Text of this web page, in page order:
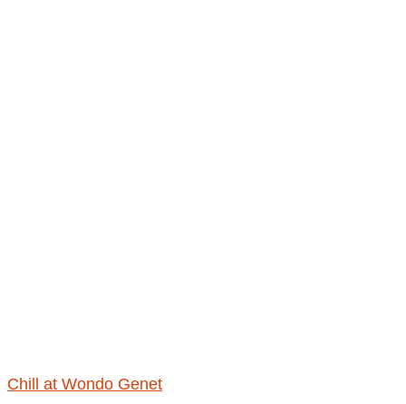
Chill at Wondo Genet